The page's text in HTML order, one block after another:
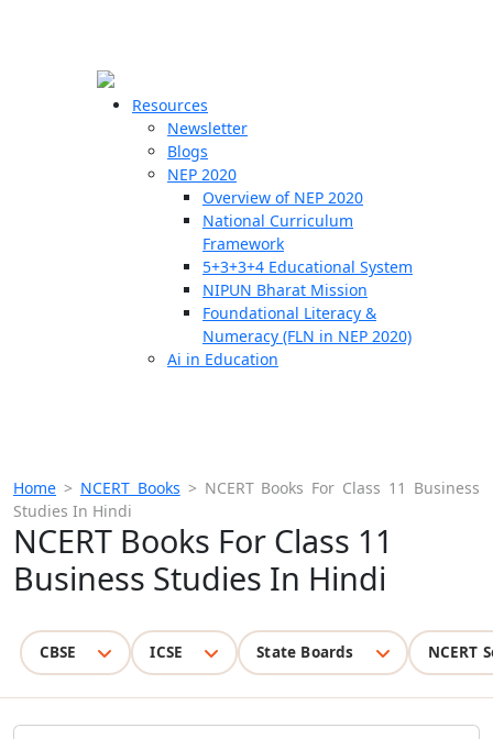
Resources
Newsletter
Blogs
NEP 2020
Overview of NEP 2020
National Curriculum
Framework
5+3+3+4 Educational System
NIPUN Bharat Mission
Foundational Literacy &
Numeracy (FLN in NEP 2020)
Ai in Education
Home > NCERT Books > NCERT Books For Class 11 Business
Studies In Hindi
NCERT Books For Class 11
Business Studies In Hindi
CBSE ICSE State Boards NCERT